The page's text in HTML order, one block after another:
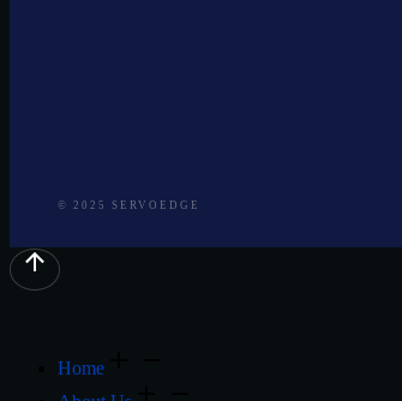
© 2025 SERVOEDGE
Home